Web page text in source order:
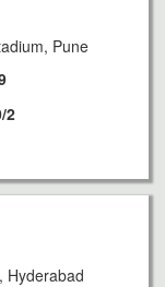
Pune
2
Hyderabad